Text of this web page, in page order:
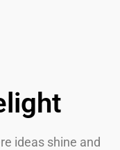
ideas shine and